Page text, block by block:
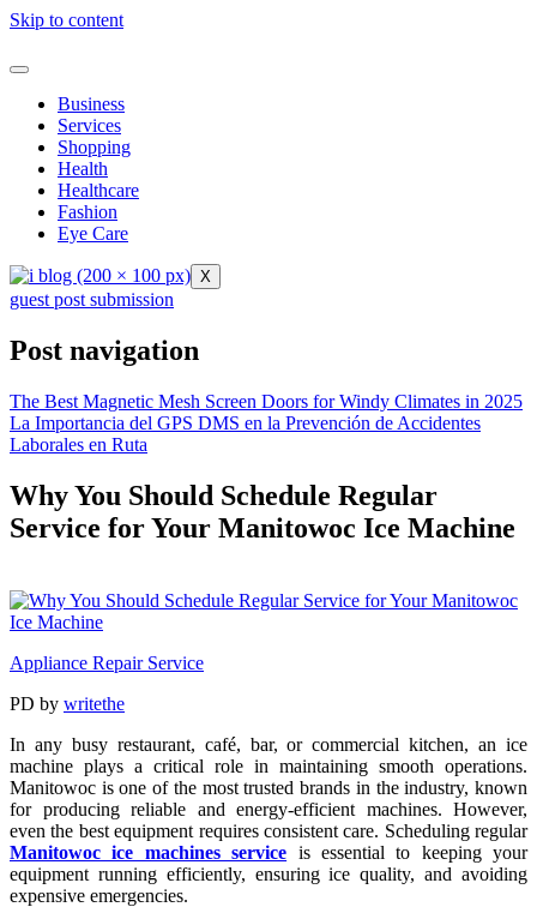
Skip to content
Business
Services
Shopping
Health
Healthcare
Fashion
Eye Care
X
guest post submission
Post navigation
The Best Magnetic Mesh Screen Doors for Windy Climates in 2025
La Importancia del GPS DMS en la Prevención de Accidentes
Laborales en Ruta
Why You Should Schedule Regular
Service for Your Manitowoc Ice Machine
Appliance Repair Service
PD by writethe
In any busy restaurant, café, bar, or commercial kitchen, an ice
machine plays a critical role in maintaining smooth operations.
Manitowoc is one of the most trusted brands in the industry, known
for producing reliable and energy-efficient machines. However,
even the best equipment requires consistent care. Scheduling regular
Manitowoc ice machines service is essential to keeping your
equipment running efficiently, ensuring ice quality, and avoiding
expensive emergencies.